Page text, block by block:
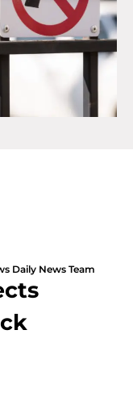
Daily News Team